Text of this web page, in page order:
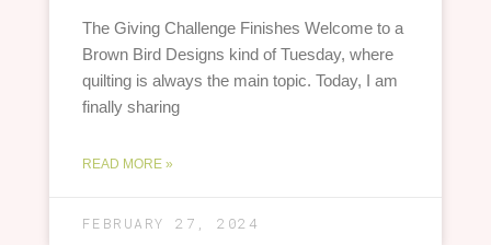
The Giving Challenge Finishes Welcome to a
Brown Bird Designs kind of Tuesday, where
quilting is always the main topic. Today, I am
finally sharing
READ MORE »
FEBRUARY 27, 2024